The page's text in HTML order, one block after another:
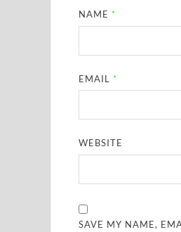
NAME *
EMAIL *
WEBSITE
SAVE MY NAME,